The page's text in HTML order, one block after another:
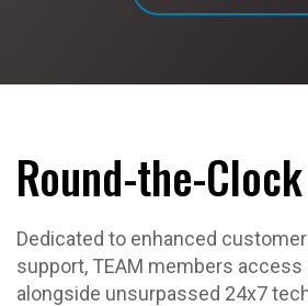
Round-the-
Dedicated to enhanced
support, TEAM members
alongside unsurpassed 24x7